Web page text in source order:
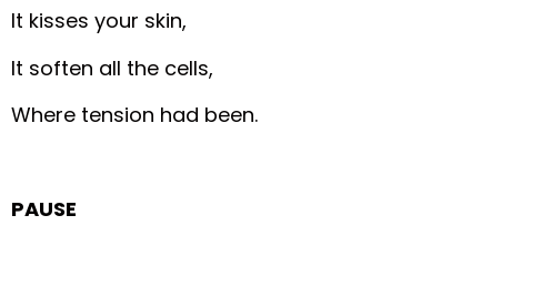
It kisses your skin,
It soften all the cells,
Where tension had been.
PAUSE